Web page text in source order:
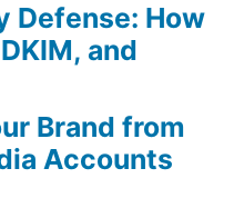
Defense: How
and
Brand from
Accounts